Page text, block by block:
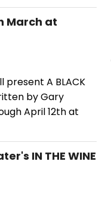
March at
A BLACK
by Gary
April 12th at
IN THE WINE